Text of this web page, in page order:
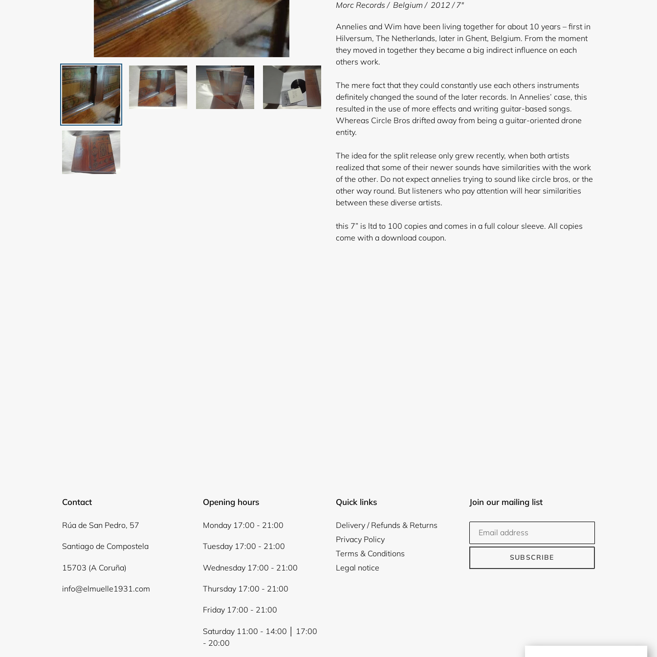
your
cart
Morc Records / Belgium / 2012 / 7"
Annelies and Wim have been living together for about 10 years – first in
Hilversum, The Netherlands, later in Ghent, Belgium. From the moment
they moved in together they became a big indirect influence on each
others work.
The mere fact that they could constantly use each others instruments
definitely changed the sound of the later records. In Annelies’ case, this
resulted in the use of more effects and writing guitar-based songs.
Whereas Circle Bros drifted away from being a guitar-oriented drone
entity.
The idea for the split release only grew recently, when both artists
realized that some of their newer sounds have similarities with the work
of the other. Do not expect annelies trying to sound like circle bros, or the
other way round. But listeners who pay attention will hear similarities
between these diverse artists.
this 7” is ltd to 100 copies and comes in a full colour sleeve. All copies
come with a download coupon.
Contact
Rúa de San Pedro, 57
Santiago de Compostela
15703 (A Coruña)
info@elmuelle1931.com
Opening hours
Monday 17:00 - 21:00
Tuesday 17:00 - 21:00
Wednesday 17:00 - 21:00
Thursday 17:00 - 21:00
Friday 17:00 - 21:00
Saturday 11:00 - 14:00 │ 17:00
- 20:00
Quick links
Delivery / Refunds & Returns
Privacy Policy
Terms & Conditions
Legal notice
Join our mailing list
SUBSCRIBE